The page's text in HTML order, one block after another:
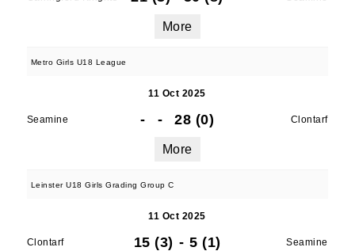
More
Metro Girls U18 League
11 Oct 2025
Seamine - - 28 (0) Clontarf
More
Leinster U18 Girls Grading Group C
11 Oct 2025
Clontarf 15 (3) - 5 (1) Seamine